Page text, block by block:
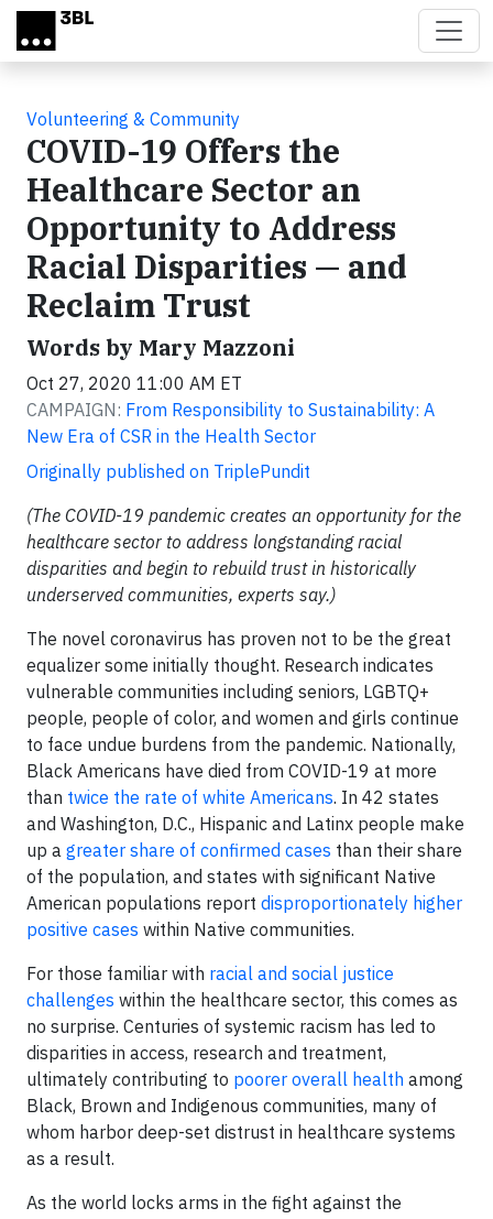
Skip to main content
Volunteering & Community
COVID-19 Offers the
Healthcare Sector an
Opportunity to Address
Racial Disparities — and
Reclaim Trust
Words by Mary Mazzoni
Oct 27, 2020 11:00 AM ET
CAMPAIGN: From Responsibility to Sustainability: A
New Era of CSR in the Health Sector
Originally published on TriplePundit
(The COVID-19 pandemic creates an opportunity for the
healthcare sector to address longstanding racial
disparities and begin to rebuild trust in historically
underserved communities, experts say.)
The novel coronavirus has proven not to be the great
equalizer some initially thought. Research indicates
vulnerable communities including seniors, LGBTQ+
people, people of color, and women and girls continue
to face undue burdens from the pandemic. Nationally,
Black Americans have died from COVID-19 at more
than twice the rate of white Americans. In 42 states
and Washington, D.C., Hispanic and Latinx people make
up a greater share of confirmed cases than their share
of the population, and states with significant Native
American populations report disproportionately higher
positive cases within Native communities.
For those familiar with racial and social justice
challenges within the healthcare sector, this comes as
no surprise. Centuries of systemic racism has led to
disparities in access, research and treatment,
ultimately contributing to poorer overall health among
Black, Brown and Indigenous communities, many of
whom harbor deep-set distrust in healthcare systems
as a result.
As the world locks arms in the fight against the